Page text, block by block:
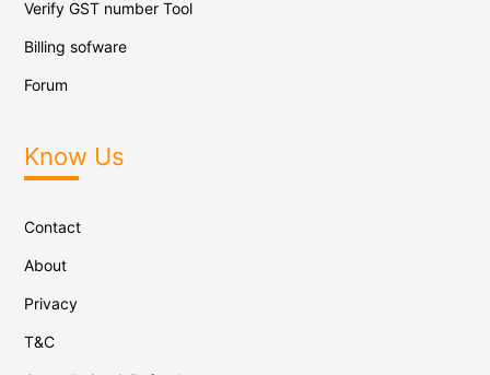
Verify GST number Tool
Billing sofware
Forum
Know Us
Contact
About
Privacy
T&C